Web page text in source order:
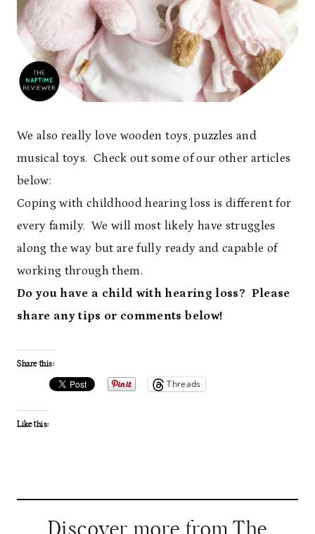
We also really love wooden toys, puzzles and
musical toys. Check out some of our other articles
below:
Coping with childhood hearing loss is different for
every family. We will most likely have struggles
along the way but are fully ready and capable of
working through them.
Do you have a child with hearing loss? Please
share any tips or comments below!
Share this:
Threads
Like this:
Discover more from The